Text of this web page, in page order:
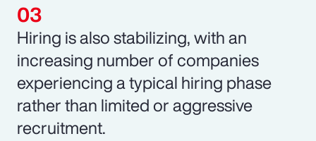
Hiring is also stabilizing, with an
increasing number of companies
experiencing a typical hiring phase
rather than limited or aggressive
recruitment.